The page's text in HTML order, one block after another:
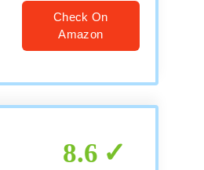
Check On
Amazon
8.6